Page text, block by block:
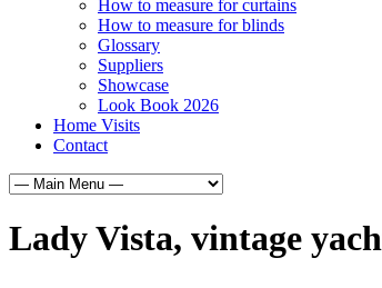
How to measure for curtains
How to measure for blinds
Glossary
Suppliers
Showcase
Look Book 2026
Home Visits
Contact
Lady Vista, vintage